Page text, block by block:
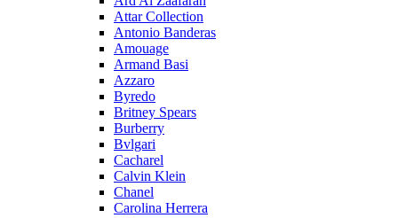
Attar Collection
Antonio Banderas
Amouage
Armand Basi
Azzaro
Byredo
Britney Spears
Burberry
Bvlgari
Cacharel
Calvin Klein
Chanel
Carolina Herrera